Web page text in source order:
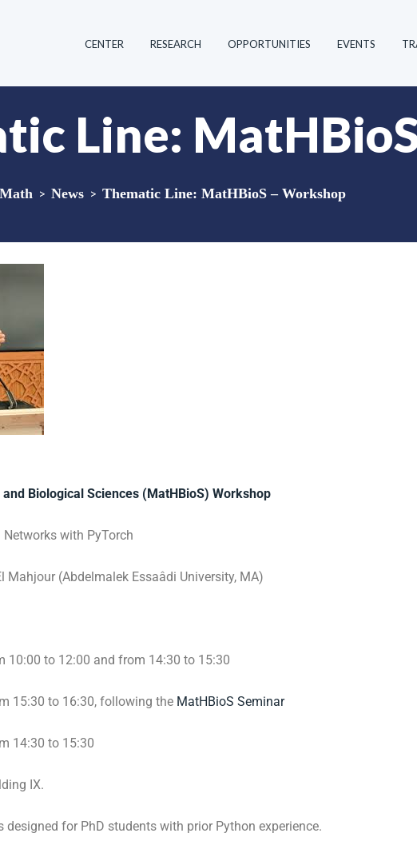
CENTER RESEARCH OPPORTUNITIES EVENTS
Line:
> News > Thematic Line: MatHBioS – Workshop
Biological Sciences (MatHBioS) Workshop
with PyTorch
Mahjour (Abdelmalek Essaâdi University, MA)
10:00 to 12:00 and from 14:30 to 15:30
15:30 to 16:30, following the MatHBioS Seminar
14:30 to 15:30
IX.
designed for PhD students with prior Python experience.